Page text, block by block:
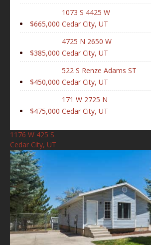
$665,000
1073 S 4425 W
Cedar City, UT
$385,000
4725 N 2650 W
Cedar City, UT
$450,000
522 S Renze Adams ST
Cedar City, UT
$475,000
171 W 2725 N
Cedar City, UT
1176 W 425 S
Cedar City, UT